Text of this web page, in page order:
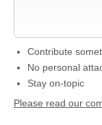
Contribute
No personal
Stay on-topic
Please read our